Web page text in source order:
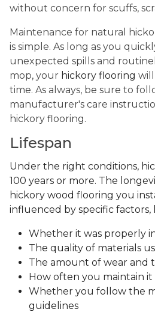
without concern for scuffs,
Maintenance for natural
is simple. As long as you
unexpected spills and
mop, your hickory flooring
time. As always, be sure to
manufacturer's care
hickory flooring.
Lifespan
Under the right conditions,
100 years or more. The
hickory wood flooring you
influenced by specific factors,
Whether it was properly
The quality of materials
The amount of wear and
How often you maintain it
Whether you follow the
guidelines